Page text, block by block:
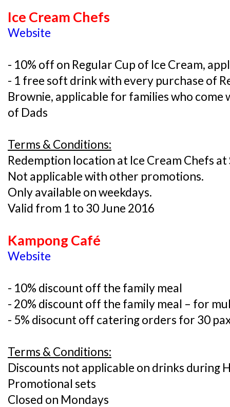
Ice Cream Chefs
Website
- 10% off on Regular Cup of Ice Cream,
- 1 free soft drink with every purchase of
Brownie, applicable for families who
of Dads
Terms & Conditions:
Redemption location at Ice Cream Chefs
Not applicable with other promotions.
Only available on weekdays.
Valid from 1 to 30 June 2016
Kampong Café
Website
- 10% discount off the family meal
- 20% discount off the family meal – for
- 5% disocunt off catering orders for 30
Terms & Conditions:
Discounts not applicable on drinks during
Promotional sets
Closed on Mondays